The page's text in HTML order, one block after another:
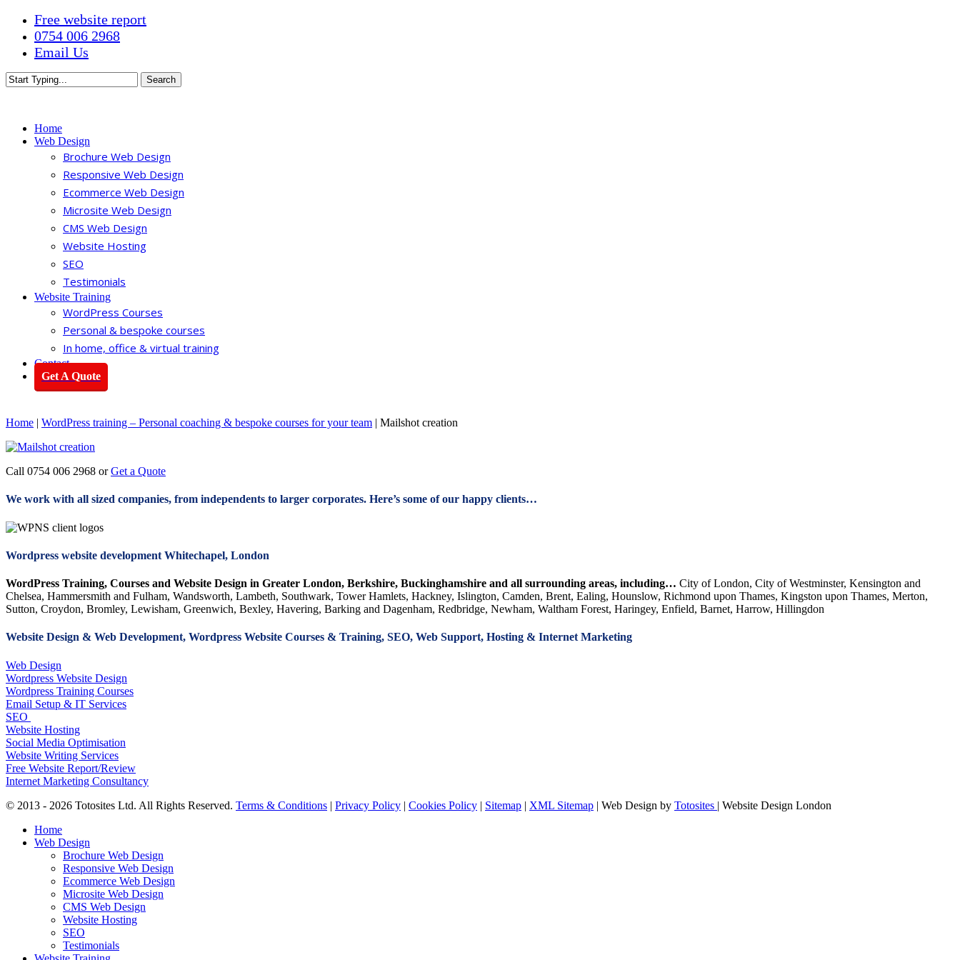
Skip
main
content
Free website report
0754 006 2968
Email Us
Search
Home
Web Design
Brochure Web Design
Responsive Web Design
Ecommerce Web Design
Microsite Web Design
CMS Web Design
Website Hosting
SEO
Testimonials
Website Training
WordPress Courses
Personal & bespoke courses
In home, office & virtual training
Contact
Get A Quote
Home | WordPress training – Personal coaching & bespoke courses for your team | Mailshot creation
Call 0754 006 2968 orGet a Quote
We work with all sized companies, from independents to larger corporates. Here’s some of our happy clients…
Wordpress website development Whitechapel, London
WordPress Training, Courses and Website Design in Greater London, Berkshire, Buckinghamshire and all surrounding areas, including… City of London, City of Westminster, Kensington and
Chelsea, Hammersmith and Fulham, Wandsworth, Lambeth, Southwark, Tower Hamlets, Hackney, Islington, Camden, Brent, Ealing, Hounslow, Richmond upon Thames, Kingston upon Thames, Merton,
Sutton, Croydon, Bromley, Lewisham, Greenwich, Bexley, Havering, Barking and Dagenham, Redbridge, Newham, Waltham Forest, Haringey, Enfield, Barnet, Harrow, Hillingdon
Website Design & Web Development, Wordpress Website Courses & Training, SEO, Web Support, Hosting & Internet Marketing
Web Design
Wordpress Website Design
Wordpress Training Courses
Email Setup & IT Services
SEO
Website Hosting
Social Media Optimisation
Website Writing Services
Free Website Report/Review
Internet Marketing Consultancy
© 2013 - 2026 Totosites Ltd. All Rights Reserved. Terms & Conditions | Privacy Policy | Cookies Policy | Sitemap | XML Sitemap | Web Design by Totosites | Website Design London
Close
Menu
Home
Web Design
Brochure Web Design
Responsive Web Design
Ecommerce Web Design
Microsite Web Design
CMS Web Design
Website Hosting
SEO
Testimonials